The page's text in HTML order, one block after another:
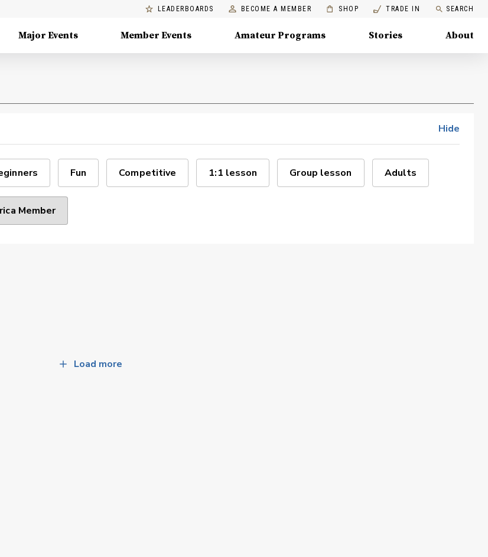
LEADERBOARDS BECOME A MEMBER SHOP TRADE IN SEARCH
Major Events Member Events Amateur Programs Stories About
Hide
Fun Competitive 1:1 lesson Group lesson Adults
Member
Load more